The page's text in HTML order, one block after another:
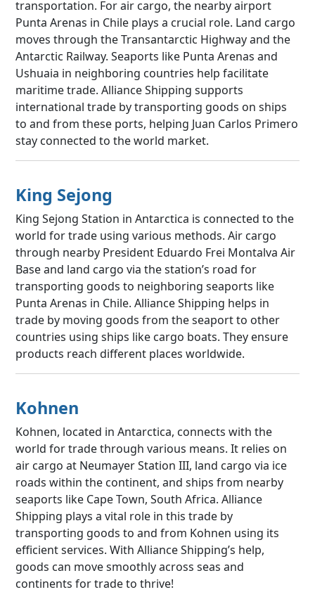
transportation. For air cargo, the nearby airport
Punta Arenas in Chile plays a crucial role. Land cargo
moves through the Transantarctic Highway and the
Antarctic Railway. Seaports like Punta Arenas and
Ushuaia in neighboring countries help facilitate
maritime trade. Alliance Shipping supports
international trade by transporting goods on ships
to and from these ports, helping Juan Carlos Primero
stay connected to the world market.
King Sejong
King Sejong Station in Antarctica is connected to the
world for trade using various methods. Air cargo
through nearby President Eduardo Frei Montalva Air
Base and land cargo via the station’s road for
transporting goods to neighboring seaports like
Punta Arenas in Chile. Alliance Shipping helps in
trade by moving goods from the seaport to other
countries using ships like cargo boats. They ensure
products reach different places worldwide.
Kohnen
Kohnen, located in Antarctica, connects with the
world for trade through various means. It relies on
air cargo at Neumayer Station III, land cargo via ice
roads within the continent, and ships from nearby
seaports like Cape Town, South Africa. Alliance
Shipping plays a vital role in this trade by
transporting goods to and from Kohnen using its
efficient services. With Alliance Shipping’s help,
goods can move smoothly across seas and
continents for trade to thrive!